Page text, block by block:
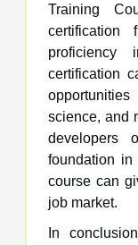
Training
certification
proficiency
certification
science, and
developers
foundation in
course can
job market.
In